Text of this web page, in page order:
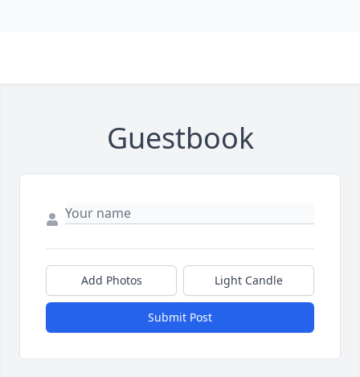
Guestbook
Add Photos Light Candle
Submit Post